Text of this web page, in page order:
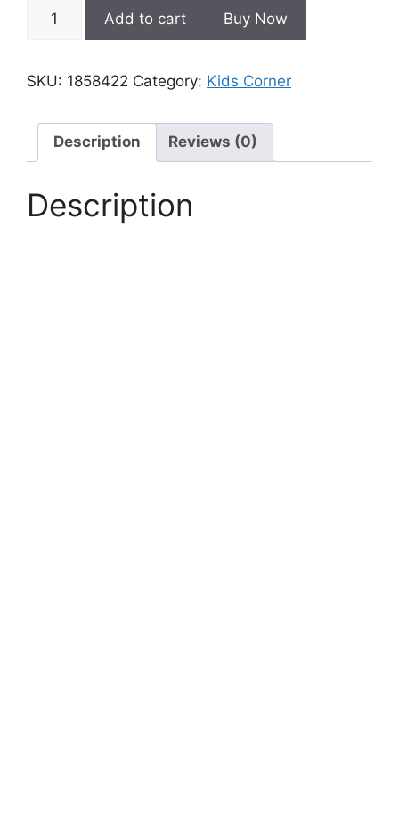
inch
writing
for
kids
quantity
Add to cart Buy Now
SKU: 1858422 Category: Kids Corner
Description Reviews (0)
Description